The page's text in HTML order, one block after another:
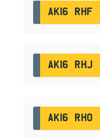
AK16 RHF
AK16 RHJ
AK16 RHO